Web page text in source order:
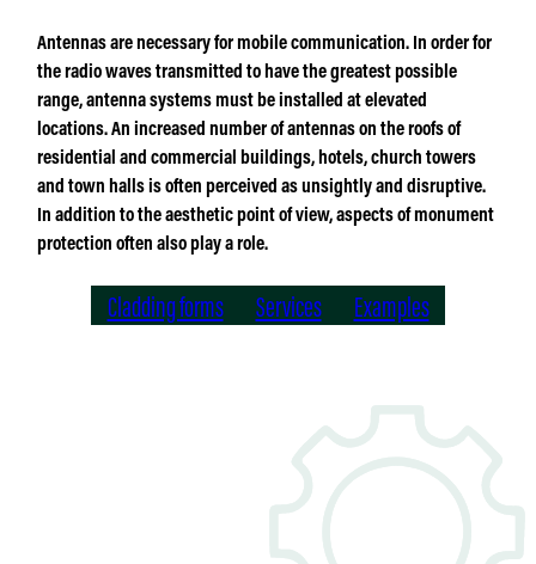
Antennas are necessary for mobile communication. In order for
the radio waves transmitted to have the greatest possible
range, antenna systems must be installed at elevated
locations. An increased number of antennas on the roofs of
residential and commercial buildings, hotels, church towers
and town halls is often perceived as unsightly and disruptive.
In addition to the aesthetic point of view, aspects of monument
protection often also play a role.
Cladding forms Services Examples